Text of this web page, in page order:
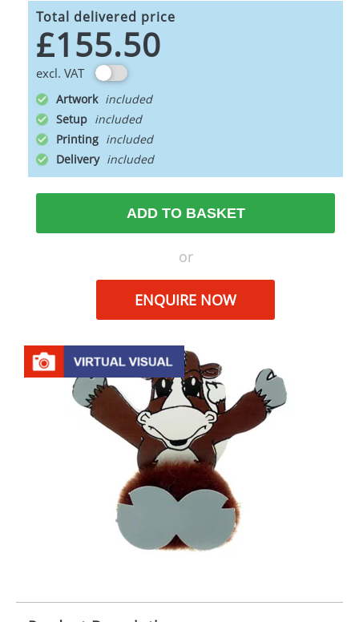
Total delivered price
£155.50
excl. VAT
Artwork
Setup
Printing
Delivery
ADD TO BASKET
or
ENQUIRE NOW